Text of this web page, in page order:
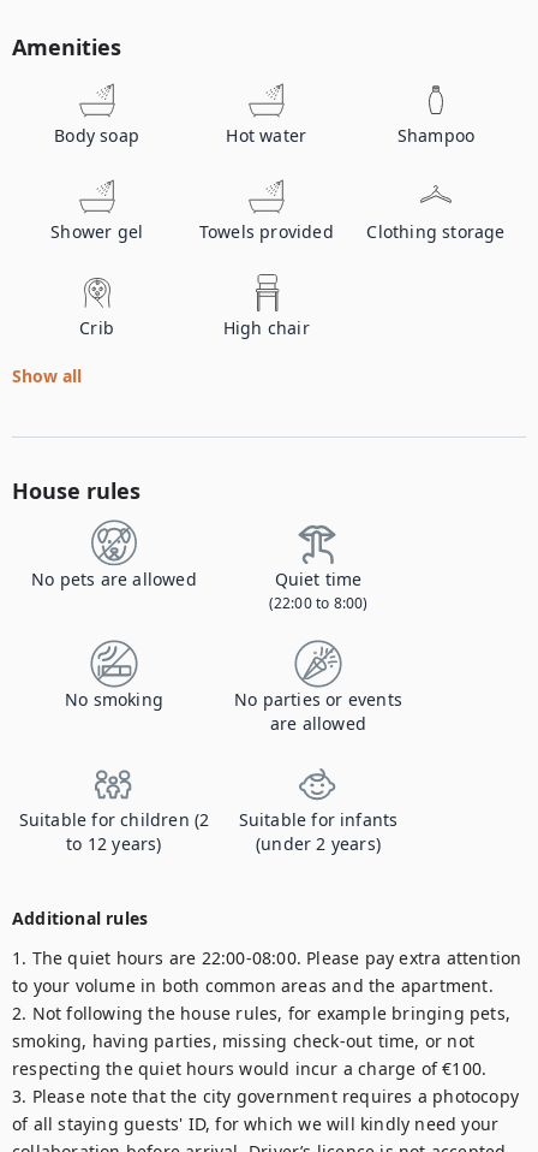
Amenities
Body soap Hot water Shampoo
Shower gel Towels provided Clothing storage
Crib High chair
Show all
House rules
No pets are allowed Quiet time
(22:00 to 8:00)
No smoking
No parties or events
are allowed
Suitable for children (2
to 12 years)
Suitable for infants
(under 2 years)
Additional rules
1. The quiet hours are 22:00-08:00. Please pay extra attention
to your volume in both common areas and the apartment.
2. Not following the house rules, for example bringing pets,
smoking, having parties, missing check-out time, or not
respecting the quiet hours would incur a charge of €100.
3. Please note that the city government requires a photocopy
of all staying guests' ID, for which we will kindly need your